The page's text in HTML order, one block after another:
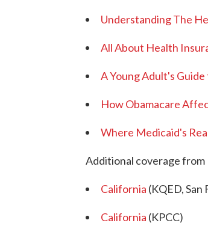
Understanding The
All About Health
A Young Adult's
How Obamacare
Where Medicaid's
Additional coverage from
California (KQED, San
California (KPCC)